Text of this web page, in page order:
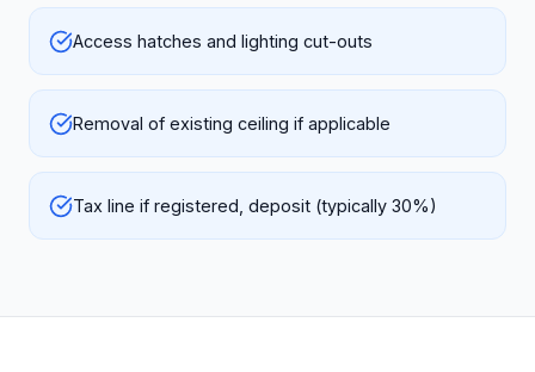
Access hatches and lighting cut-outs
Removal of existing ceiling if applicable
Tax line if registered, deposit (typically 30%)